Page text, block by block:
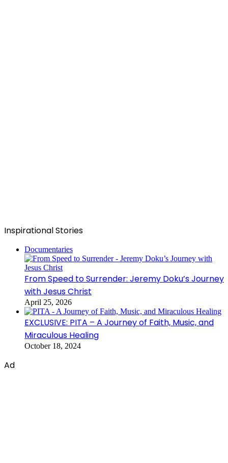
Inspirational Stories
Documentaries
From Speed to Surrender: Jeremy Doku’s Journey
with Jesus Christ
April 25, 2026
EXCLUSIVE: PITA – A Journey of Faith, Music, and
Miraculous Healing
October 18, 2024
Ad